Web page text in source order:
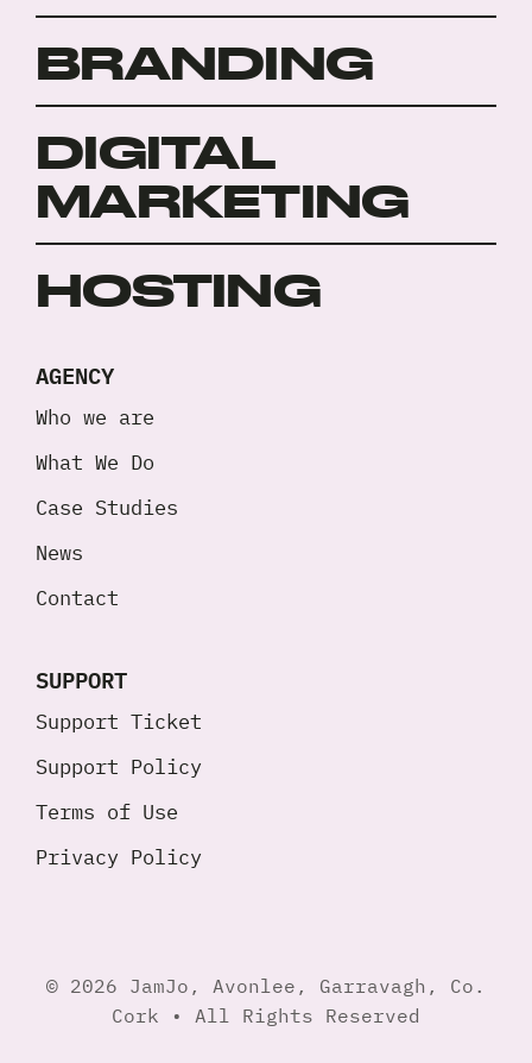
BRANDING
DIGITAL
MARKETING
HOSTING
AGENCY
Who we are
What We Do
Case Studies
News
Contact
SUPPORT
Support Ticket
Support Policy
Terms of Use
Privacy Policy
© 2026 JamJo, Avonlee, Garravagh, Co.
Cork • All Rights Reserved